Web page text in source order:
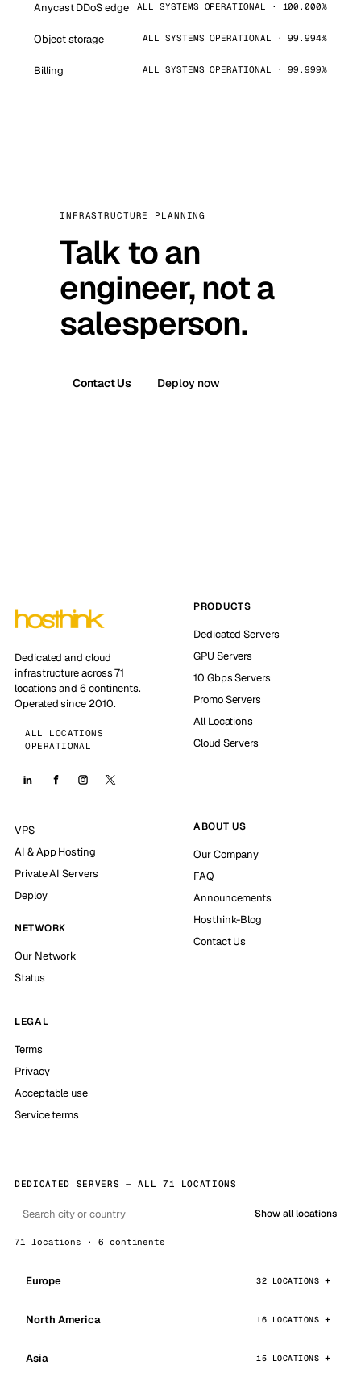
Anycast DDoS edge ALL SYSTEMS OPERATIONAL · 100.000%
Object storage ALL SYSTEMS OPERATIONAL · 99.994%
Billing ALL SYSTEMS OPERATIONAL · 99.999%
INFRASTRUCTURE PLANNING
Talk to an
engineer, not a
salesperson.
Contact Us Deploy now
Dedicated and cloud
infrastructure across 71
locations and 6 continents.
Operated since 2010.
ALL LOCATIONS
OPERATIONAL
PRODUCTS
Dedicated Servers
GPU Servers
10 Gbps Servers
Promo Servers
All Locations
Cloud Servers
VPS
AI & App Hosting
Private AI Servers
Deploy
NETWORK
Our Network
Status
ABOUT US
Our Company
FAQ
Announcements
Hosthink-Blog
Contact Us
LEGAL
Terms
Privacy
Acceptable use
Service terms
DEDICATED SERVERS — ALL 71 LOCATIONS
Show all locations
71 locations · 6 continents
Europe 32 LOCATIONS
North America 16 LOCATIONS
Asia 15 LOCATIONS